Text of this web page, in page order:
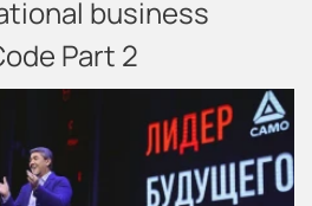
business
Part 2